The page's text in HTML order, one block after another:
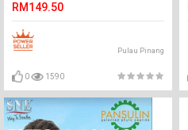
RM149.50
Pulau Pinang
0 1590